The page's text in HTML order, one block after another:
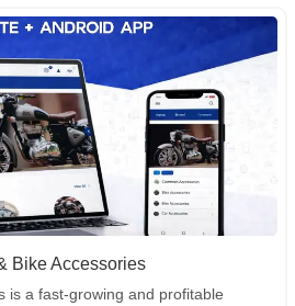
Bike Accessories
is a fast-growing and profitable